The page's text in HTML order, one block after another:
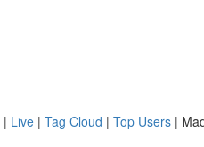
| Live | Tag Cloud | Top Users |